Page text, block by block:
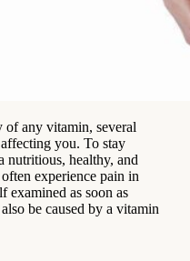
of any vitamin, several
you. To stay
nutritious, healthy, and
experience pain in
examined as soon as
be caused by a vitamin